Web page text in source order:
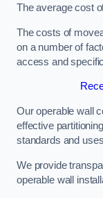
The average cost
The costs of
on a number of
access and
Our operable wall
effective
standards and
We provide
operable wall